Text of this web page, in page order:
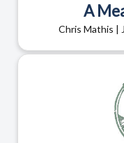
A
Chris Mathis |